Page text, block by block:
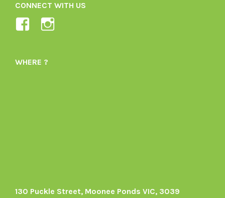
CONNECT WITH US
View
1605164436395478’s
WHERE ?
130 Puckle Street, Moonee Ponds VIC, 3039